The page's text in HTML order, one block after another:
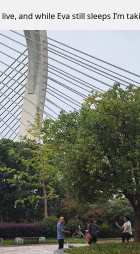
and while Eva still sleeps I’m